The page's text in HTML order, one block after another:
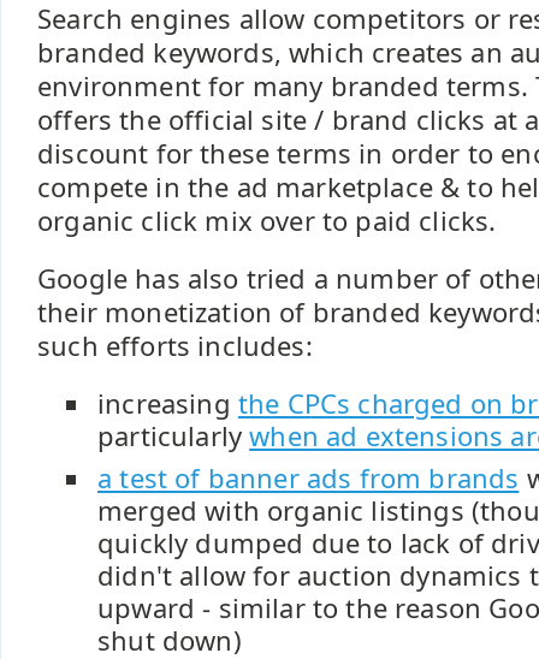
Search engines allow competitors or
branded keywords, which creates an
environment for many branded terms.
offers the official site / brand clicks at
discount for these terms in order to
compete in the ad marketplace & to
organic click mix over to paid clicks.
Google has also tried a number of
their monetization of branded
such efforts includes:
increasing the CPCs charged on
particularlywhen ad extensions
a test of banner ads from brands
merged with organic listings
quickly dumped due to lack of
didn't allow for auction dynamics
upward - similar to the reason
shut down)